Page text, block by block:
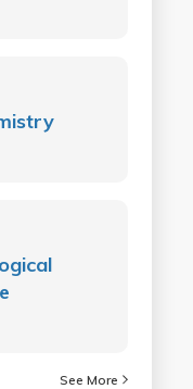
See More